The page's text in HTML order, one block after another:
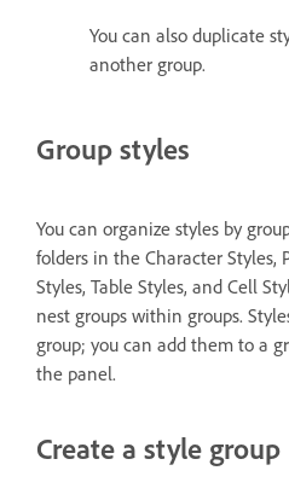
You can also duplicate
another group.
Group styles
You can organize styles by
folders in the Character Styles,
Styles, Table Styles, and Cell
nest groups within groups.
group; you can add them to a
the panel.
Create a style group